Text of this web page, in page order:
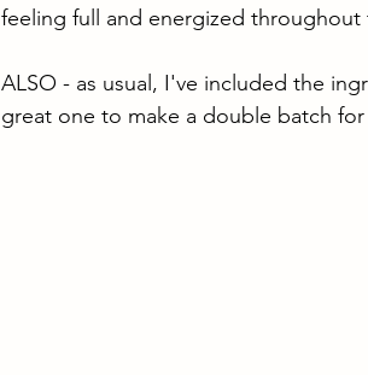
feeling full and energized throughout
ALSO - as usual, I've included the
great one to make a double batch